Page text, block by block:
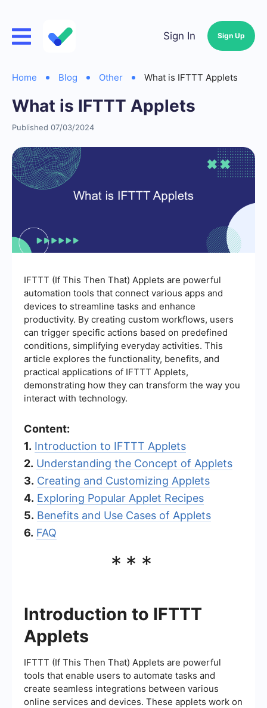
Sign In Sign Up
Home Blog Other What is IFTTT Applets
What is IFTTT Applets
Published 07/03/2024
IFTTT (If This Then That) Applets are powerful
automation tools that connect various apps and
devices to streamline tasks and enhance
productivity. By creating custom workflows, users
can trigger specific actions based on predefined
conditions, simplifying everyday activities. This
article explores the functionality, benefits, and
practical applications of IFTTT Applets,
demonstrating how they can transform the way you
interact with technology.
Content:
1. Introduction to IFTTT Applets
2. Understanding the Concept of Applets
3. Creating and Customizing Applets
4. Exploring Popular Applet Recipes
5. Benefits and Use Cases of Applets
6. FAQ
***
Introduction to IFTTT
Applets
IFTTT (If This Then That) Applets are powerful
tools that enable users to automate tasks and
create seamless integrations between various
online services and devices. These applets work on